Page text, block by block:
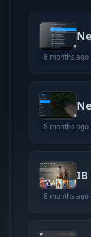
8 months ago
8 months ago
IB
8 months ago